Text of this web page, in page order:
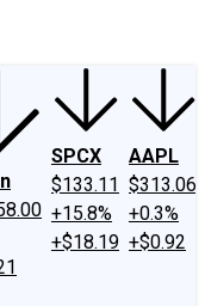
SPCX
$133.11
+15.8%
+$18.19
AAPL
$313.06
+0.3%
+$0.92